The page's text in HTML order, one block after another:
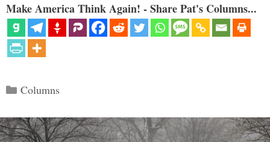
Make America Think Again! - Share Pat's Columns...
Categories
Columns